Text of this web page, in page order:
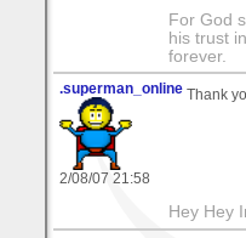
For God
his trust
forever.
.superman_online
2/08/07 21:58
Thank
Hey Hey